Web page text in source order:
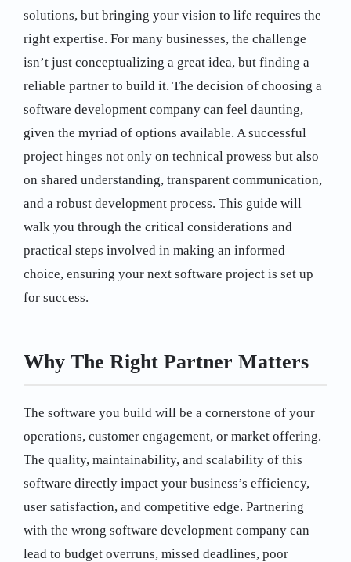
solutions, but bringing your vision to life requires the
right expertise. For many businesses, the challenge
isn’t just conceptualizing a great idea, but finding a
reliable partner to build it. The decision of choosing a
software development company can feel daunting,
given the myriad of options available. A successful
project hinges not only on technical prowess but also
on shared understanding, transparent communication,
and a robust development process. This guide will
walk you through the critical considerations and
practical steps involved in making an informed
choice, ensuring your next software project is set up
for success.
Why The Right Partner Matters
The software you build will be a cornerstone of your
operations, customer engagement, or market offering.
The quality, maintainability, and scalability of this
software directly impact your business’s efficiency,
user satisfaction, and competitive edge. Partnering
with the wrong software development company can
lead to budget overruns, missed deadlines, poor